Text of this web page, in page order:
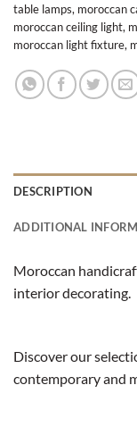
table lamps, moroccan
moroccan ceiling light,
moroccan light fixture,
DESCRIPTION
ADDITIONAL
Moroccan
interior decorating.
Discover our
contemporary and